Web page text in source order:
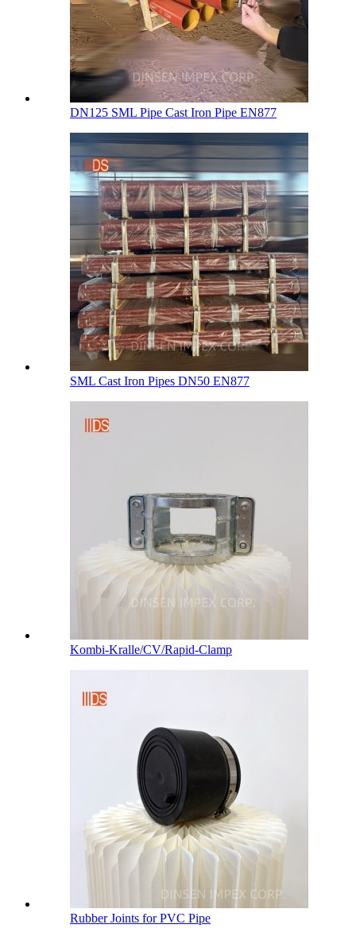
DN125 SML Pipe Cast Iron Pipe EN877
SML Cast Iron Pipes DN50 EN877
Kombi-Kralle/CV/Rapid-Clamp
Rubber Joints for PVC Pipe